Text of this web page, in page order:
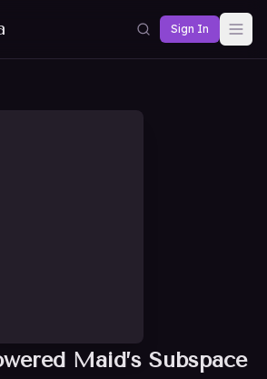
Sign In
Maid’s Subspace